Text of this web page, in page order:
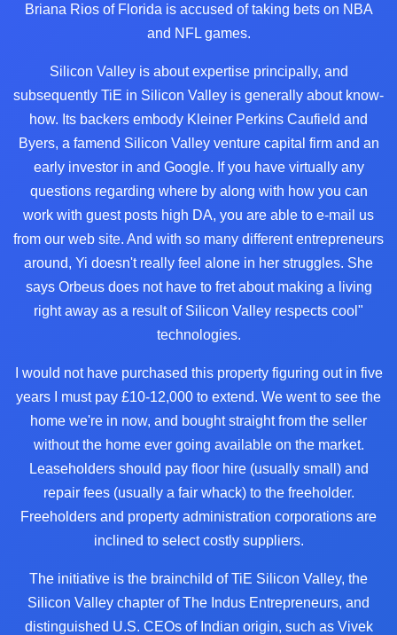
Briana Rios of Florida is accused of taking bets on NBA
and NFL games.
Silicon Valley is about expertise principally, and
subsequently TiE in Silicon Valley is generally about know-
how. Its backers embody Kleiner Perkins Caufield and
Byers, a famend Silicon Valley venture capital firm and an
early investor in and Google. If you have virtually any
questions regarding where by along with how you can
work with guest posts high DA, you are able to e-mail us
from our web site. And with so many different entrepreneurs
around, Yi doesn't really feel alone in her struggles. She
says Orbeus does not have to fret about making a living
right away as a result of Silicon Valley respects cool"
technologies.
I would not have purchased this property figuring out in five
years I must pay £10-12,000 to extend. We went to see the
home we're in now, and bought straight from the seller
without the home ever going available on the market.
Leaseholders should pay floor hire (usually small) and
repair fees (usually a fair whack) to the freeholder.
Freeholders and property administration corporations are
inclined to select costly suppliers.
The initiative is the brainchild of TiE Silicon Valley, the
Silicon Valley chapter of The Indus Entrepreneurs, and
distinguished U.S. CEOs of Indian origin, such as Vivek